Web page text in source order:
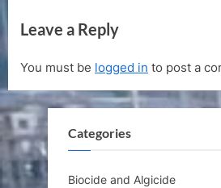
v
o
u
s
P
o
s
P
o
Leave a Reply
You must be logged in to post a
Categories
Biocide and Algicide